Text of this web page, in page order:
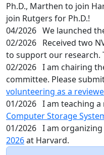
Ph.D., Marthen to join
join Rutgers for Ph.D.!
04/2026 We launched
02/2026 Received two
to support our research.
02/2026 I am chairing
committee. Please
volunteering as a
01/2026 I am teaching a
Computer Storage
01/2026 I am organizing
2026at Harvard.